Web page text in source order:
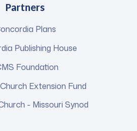
Partners
Plans
Publishing House
Foundation
Extension Fund
- Missouri Synod